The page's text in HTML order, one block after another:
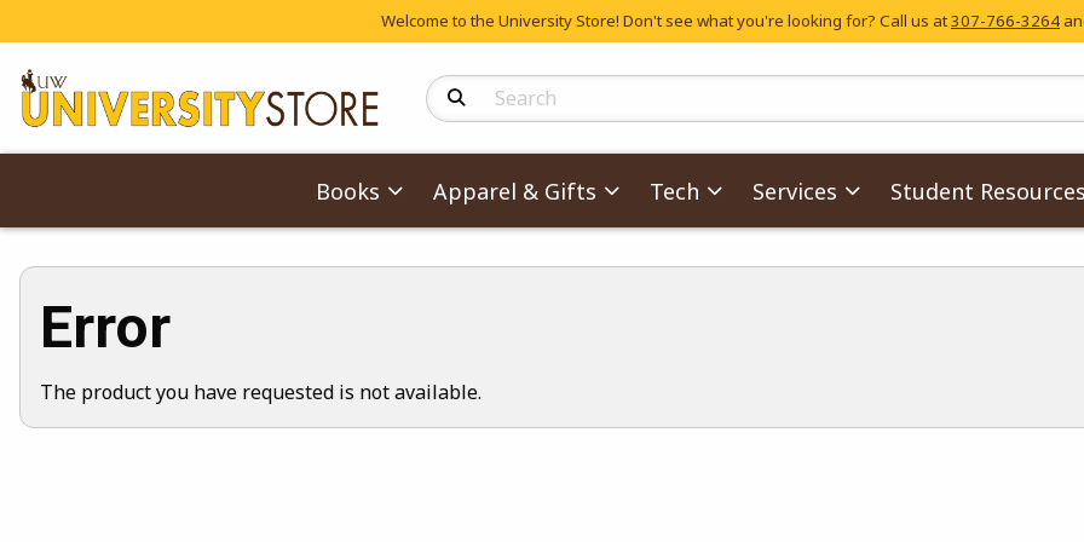
Welcome to the University Store! Don't see what you're looking for? Call us at307-766-3264
Search Products
Books Apparel & Gifts Tech Services Student Resources
Error
The product you have requested is not available.